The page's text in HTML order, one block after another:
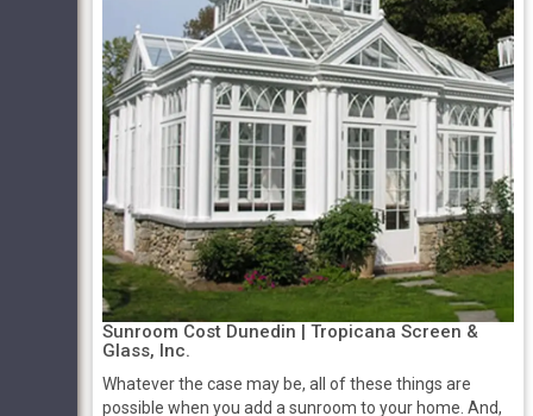
Sunroom Cost Dunedin | Tropicana Screen &
Glass, Inc.
Whatever the case may be, all of these things are
possible when you add a sunroom to your home. And,